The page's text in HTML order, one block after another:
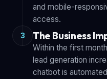
and mobile-
access.
3 The Business
Within the first
lead generation
chatbot is